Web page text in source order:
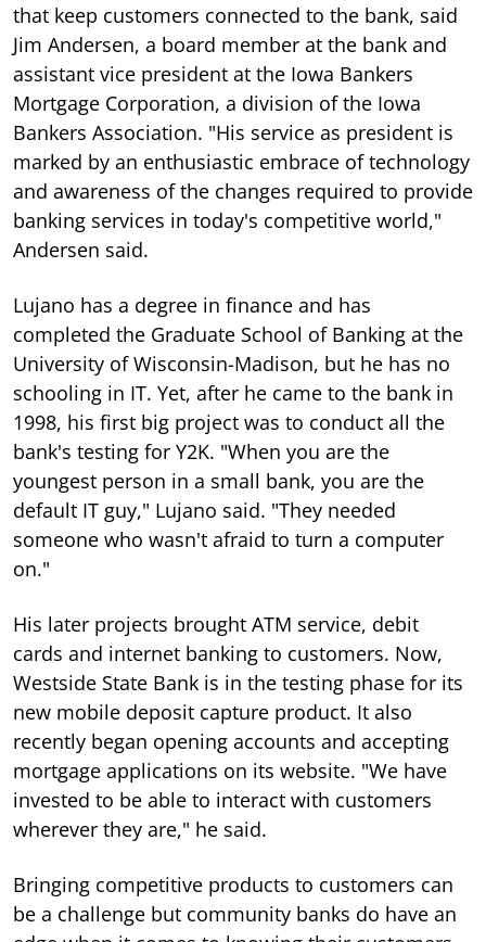
that keep customers connected to the bank, said
Jim Andersen, a board member at the bank and
assistant vice president at the Iowa Bankers
Mortgage Corporation, a division of the Iowa
Bankers Association. "His service as president is
marked by an enthusiastic embrace of technology
and awareness of the changes required to provide
banking services in today's competitive world,"
Andersen said.
Lujano has a degree in finance and has
completed the Graduate School of Banking at the
University of Wisconsin-Madison, but he has no
schooling in IT. Yet, after he came to the bank in
1998, his first big project was to conduct all the
bank's testing for Y2K. "When you are the
youngest person in a small bank, you are the
default IT guy," Lujano said. "They needed
someone who wasn't afraid to turn a computer
on."
His later projects brought ATM service, debit
cards and internet banking to customers. Now,
Westside State Bank is in the testing phase for its
new mobile deposit capture product. It also
recently began opening accounts and accepting
mortgage applications on its website. "We have
invested to be able to interact with customers
wherever they are," he said.
Bringing competitive products to customers can
be a challenge but community banks do have an